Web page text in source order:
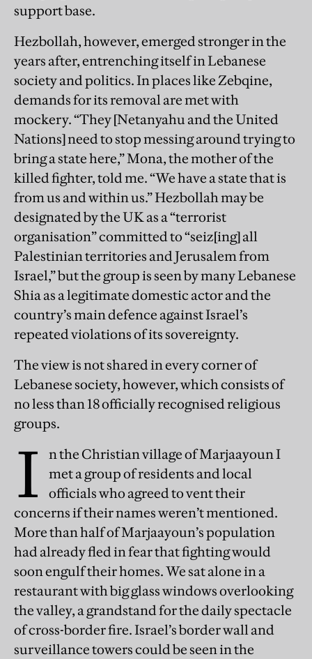
support base.
Hezbollah, however, emerged stronger in the
years after, entrenching itself in Lebanese
society and politics. In places like Zebqine,
demands for its removal are met with
mockery. “They [Netanyahu and the United
Nations] need to stop messing around trying to
bring a state here,” Mona, the mother of the
killed fighter, told me. “We have a state that is
from us and within us.” Hezbollah may be
designated by the UK as a “terrorist
organisation” committed to “seiz[ing] all
Palestinian territories and Jerusalem from
Israel,” but the group is seen by many Lebanese
Shia as a legitimate domestic actor and the
country’s main defence against Israel’s
repeated violations of its sovereignty.
The view is not shared in every corner of
Lebanese society, however, which consists of
no less than 18 officially recognised religious
groups.
I
n the Christian village of Marjaayoun I
met a group of residents and local
officials who agreed to vent their
concerns if their names weren’t mentioned.
More than half of Marjaayoun’s population
had already fled in fear that fighting would
soon engulf their homes. We sat alone in a
restaurant with big glass windows overlooking
the valley, a grandstand for the daily spectacle
of cross-border fire. Israel’s border wall and
surveillance towers could be seen in the